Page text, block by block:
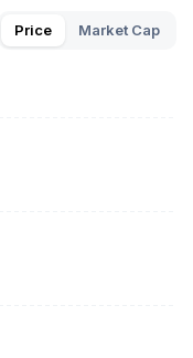
Price Market Cap